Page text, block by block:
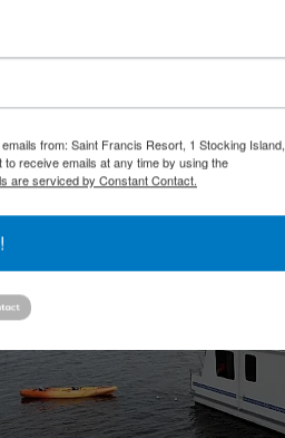
from: Saint Francis Resort, 1 Stocking Island,
receive emails at any time by using the
are serviced by Constant Contact.